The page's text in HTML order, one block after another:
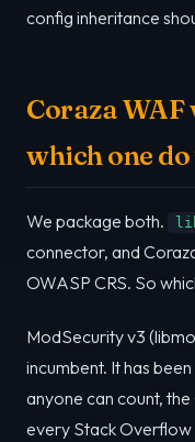
config inheritance
Coraza WAF
which one
We package both.
connector, and
OWASP CRS. So
ModSecurity v3
incumbent. It has
anyone can count, the
every Stack